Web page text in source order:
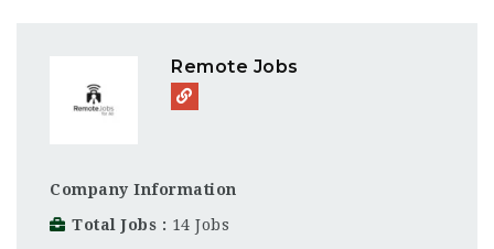
Remote Jobs
Company Information
Total Jobs
14 Jobs